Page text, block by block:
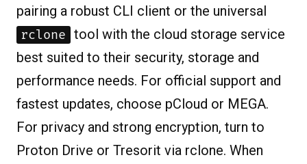
pairing a robust CLI client or the universal
rclone tool with the cloud storage service
best suited to their security, storage and
performance needs. For official support and
fastest updates, choose pCloud or MEGA.
For privacy and strong encryption, turn to
Proton Drive or Tresorit via rclone. When